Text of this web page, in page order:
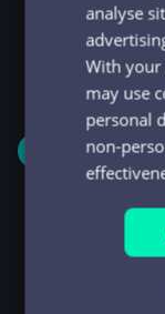
GET STARTED
in
analyse
With your
may use
personal
non-